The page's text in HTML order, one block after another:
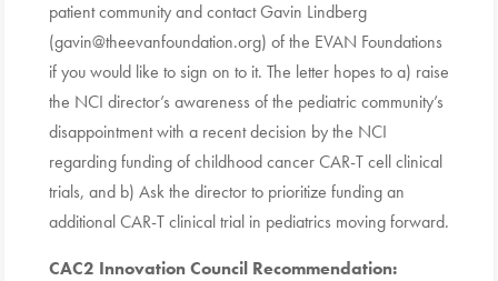
patient community and contact Gavin Lindberg
(gavin@theevanfoundation.org) of the EVAN Foundations
if you would like to sign on to it. The letter hopes to a) raise
the NCI director’s awareness of the pediatric community’s
disappointment with a recent decision by the NCI
regarding funding of childhood cancer CAR-T cell clinical
trials, and b) Ask the director to prioritize funding an
additional CAR-T clinical trial in pediatrics moving forward.
CAC2 Innovation Council Recommendation: